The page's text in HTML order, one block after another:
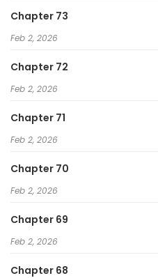
Chapter 73
Feb 2, 2026
Chapter 72
Feb 2, 2026
Chapter 71
Feb 2, 2026
Chapter 70
Feb 2, 2026
Chapter 69
Feb 2, 2026
Chapter 68